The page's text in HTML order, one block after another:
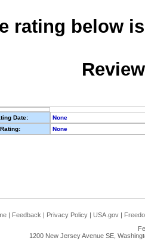
rating below
Date:
None
Rating:
None
| Feedback | Privacy Policy | USA.gov |
1200 New Jersey Avenue SE,